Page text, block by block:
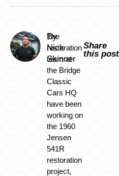
By
Nick
Skinner
The
restoration
team at
the Bridge
Classic
Cars HQ
have been
working on
the 1960
Jensen
541R
restoration
project,
Share
this post